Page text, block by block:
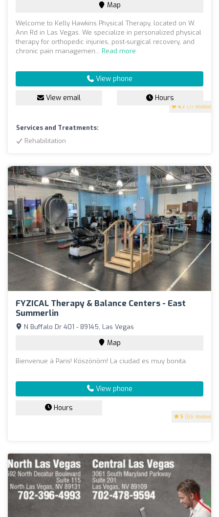
4.7 (77 reviews)
Map
Welcome to Kelly Hawkins Physical Therapy, located on W.
Ann Rd in Las Vegas. We specialize in personalized physical
therapy for orthopedic injuries, post-surgical recovery, and
chronic pain managemen... Read more
View phone
View email Hours
Services and Treatments:
Rehabilitation
FYZICAL Therapy & Balance Centers - East
Summerlin
5 (66 reviews)
N Buffalo Dr 401 - 89145, Las Vegas
Map
Bienvenue à Paris! Köszönöm! La ciudad es muy bonita.
View phone
Hours